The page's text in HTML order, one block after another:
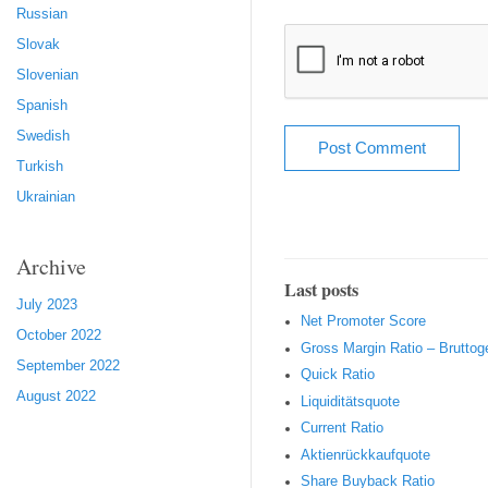
Russian
Slovak
Slovenian
Spanish
Swedish
Turkish
Ukrainian
Archive
July 2023
October 2022
September 2022
August 2022
Last posts
Net Promoter Score
Gro ss Margin Ratio –
Quic k Ratio
Liquiditätsquote
Current Ratio
Aktienrückkaufquote
Sha re Buyback Ratio